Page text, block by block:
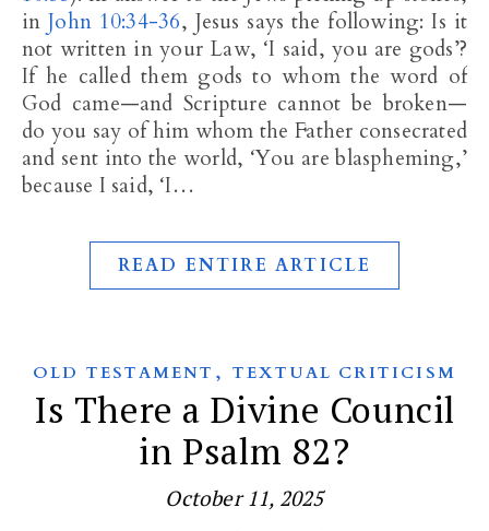
inJohn 10:34-36, Jesus says the following: Is it
not written in your Law, ‘I said, you are gods’?
If he called them gods to whom the word of
God came—and Scripture cannot be broken—
do you say of him whom the Father consecrated
and sent into the world, ‘You are blaspheming,’
because I said, ‘I…
READ ENTIRE ARTICLE
OLD TESTAMENT , TEXTUAL CRITICISM
Is There a Divine Council
in Psalm 82?
October 11, 2025